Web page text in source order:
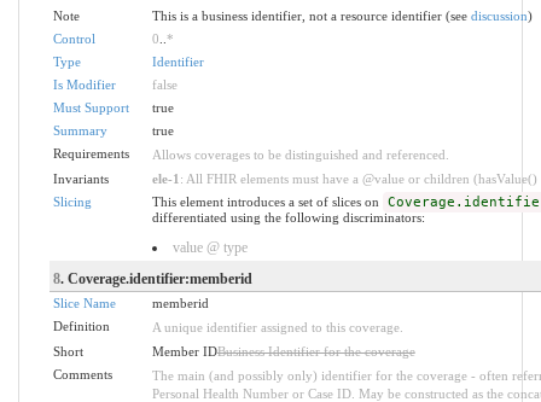
Note
This is a business identifier, not a resource identifier (see discussion)
Control
0 *
Type
Identifier
Is Modifier
false
Must Support
true
Summary
true
Requirements
Allows coverages to be distinguished and referenced.
Invariants
ele-1 : All FHIR elements must have a @value or children
Slicing
This element introduces a set of slices on
differentiated using the following discriminators:
value @ type
8. Coverage.identifier:memberid
Slice Name
memberid
Definition
A unique identifier assigned to this coverage.
Short
Member IDBusiness Identifier for the coverage
Comments
The main (and possibly only) identifier for the coverage - often
Personal Health Number or Case ID. May be constructed as the